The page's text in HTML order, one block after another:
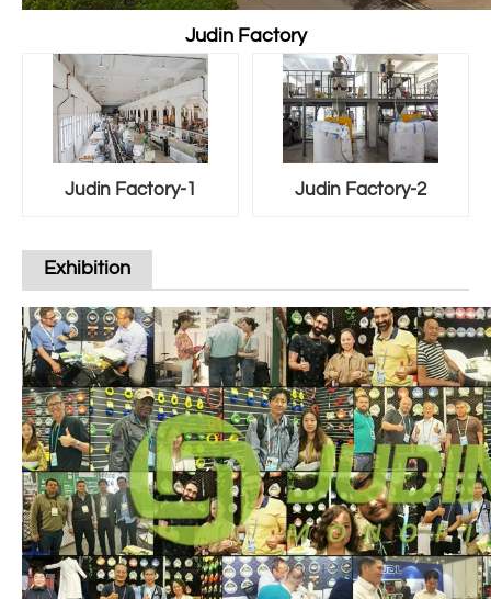
Judin Factory
Judin Factory-1 Judin Factory-2
Exhibition